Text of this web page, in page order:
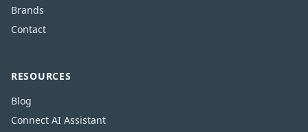
Brands
Contact
RESOURCES
Blog
Connect AI Assistant